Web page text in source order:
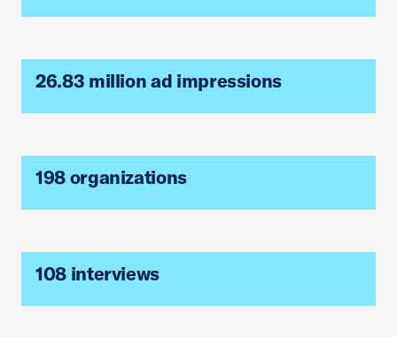
26.83 million ad impressions
198 organizations
108 interviews